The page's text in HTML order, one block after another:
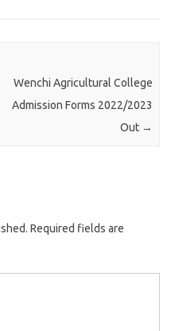
Wenchi Agricultural College
Admission Forms 2022/2023
Out →
Required fields are